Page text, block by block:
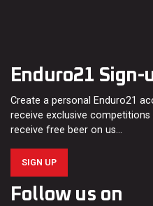
Enduro21 Sign-
Create a personal Enduro21
receive exclusive
receive free beer on us…
SIGN UP
Follow us on